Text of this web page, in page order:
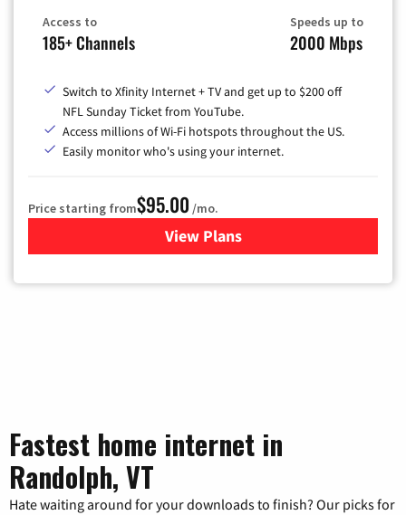
Access to
185+ Channels
Speeds up to
2000 Mbps
Switch to Xfinity Internet + TV and get up to $200 off
NFL Sunday Ticket from YouTube.
Access millions of Wi-Fi hotspots throughout the US.
Easily monitor who's using your internet.
Price starting from$95.00 /mo.
View Plansfor Xfinity Cable TV &
Fastest home internet in
Randolph, VT
Hate waiting around for your downloads to finish? Our picks for